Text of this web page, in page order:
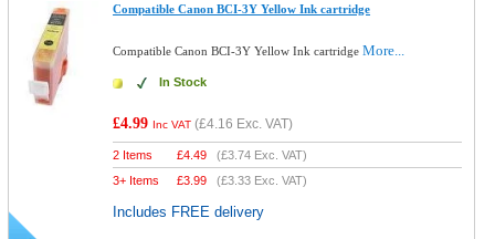
Compatible Canon BCI-3Y Yellow Ink cartridge
Compatible Canon BCI-3Y Yellow Ink cartridgeMore...
In Stock
£4.99 Inc VAT (£4.16 Exc. VAT)
2 Items £4.49 (£3.74 Exc. VAT)
3+ Items
£3.99 (£3.33 Exc. VAT)
Includes FREE delivery